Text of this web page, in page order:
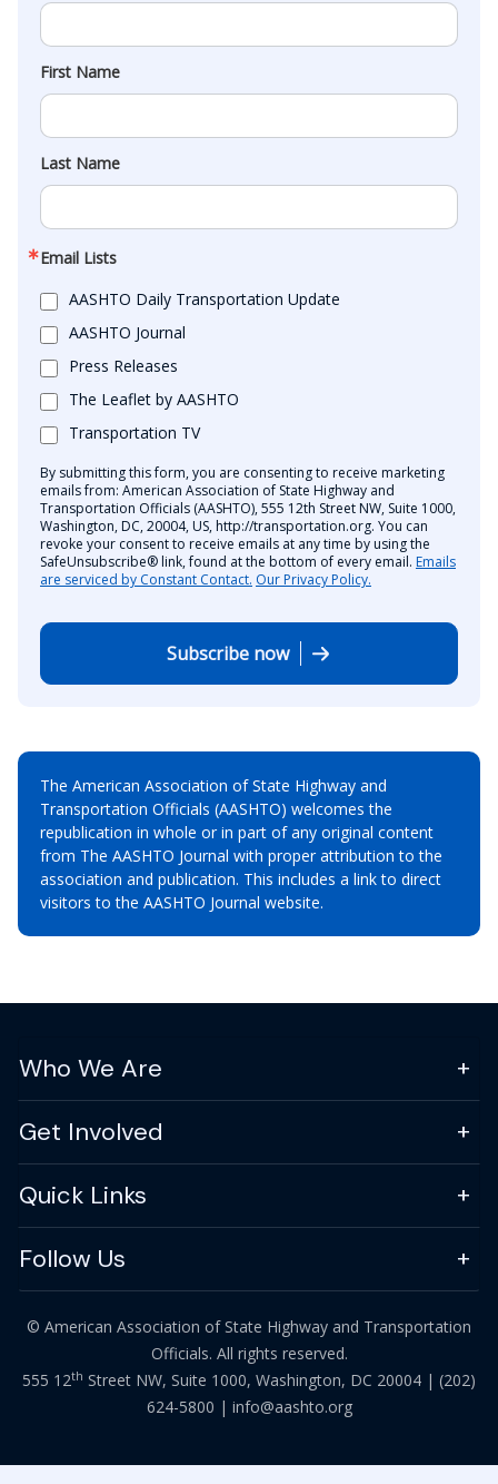
First Name
Last Name
Email Lists
AASHTO Daily Transportation Update
AASHTO Journal
Press Releases
The Leaflet by AASHTO
Transportation TV
By submitting this form, you are consenting to receive marketing
emails from: American Association of State Highway and
Transportation Officials (AASHTO), 555 12th Street NW, Suite 1000,
Washington, DC, 20004, US, http://transportation.org. You can
revoke your consent to receive emails at any time by using the
SafeUnsubscribe® link, found at the bottom of every email. Emails
are serviced by Constant Contact. Our Privacy Policy.
Subscribe now
The American Association of State Highway and
Transportation Officials (AASHTO) welcomes the
republication in whole or in part of any original content
from The AASHTO Journal with proper attribution to the
association and publication. This includes a link to direct
visitors to the AASHTO Journal website.
Who We Are
Get Involved
Quick Links
Follow Us
© American Association of State Highway and Transportation
Officials. All rights reserved.
555 12th Street NW, Suite 1000, Washington, DC 20004 | (202)
624-5800 | info@aashto.org